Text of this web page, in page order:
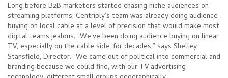
Long before B2B marketers started chasing niche audiences on
streaming platforms, Centriply’s team was already doing audience
buying on local cable at a level of precision that would make most
digital teams jealous. “We’ve been doing audience buying on linear
TV, especially on the cable side, for decades,” says Shelley
Stansfield, Director. “We came out of political into commercial and
branding because we could find, with our TV advertising